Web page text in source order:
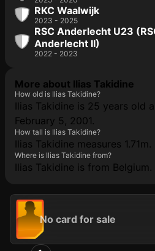
RKC Waalwijk
2023 - 2025
RSC Anderlecht U23
Anderlecht II)
2022 - 2023
More about Ilias Takidine
How old is Ilias Takidine?
Ilias Takidine is 25 years old
February 5, 2001.
How tall is Ilias Takidine?
Ilias Takidine measures 1.71m.
Where is Ilias Takidine from?
Ilias Takidine is from Belgium.
No card for sale